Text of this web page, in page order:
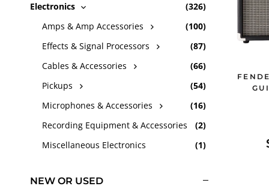
Electronics
(326)
Amps & Amp Accessories
(100)
Effects & Signal Processors
(87)
Cables & Accessories
(66)
Pickups
(54)
Microphones & Accessories
(16)
Recording Equipment & Accessories
(2)
Miscellaneous Electronics
(1)
NEW OR USED